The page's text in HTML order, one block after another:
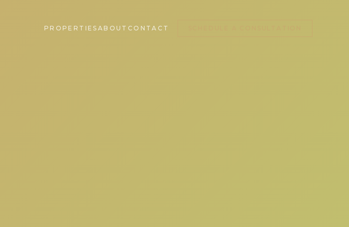
PROPERTIES ABOUT CONTACT